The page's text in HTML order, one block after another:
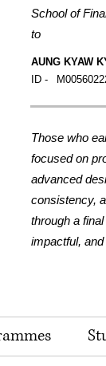
School of
to
AUNG KYAW
ID -
Those who
focused on
advanced
consistency,
through a
impactful,